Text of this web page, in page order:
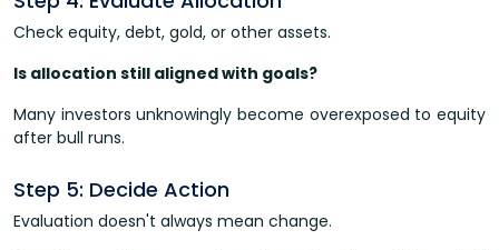
Check equity, debt, gold, or other assets.
Is allocation still aligned with goals?
Many investors unknowingly become overexposed to equity
after bull runs.
Step 5: Decide Action
Evaluation doesn't always mean change.